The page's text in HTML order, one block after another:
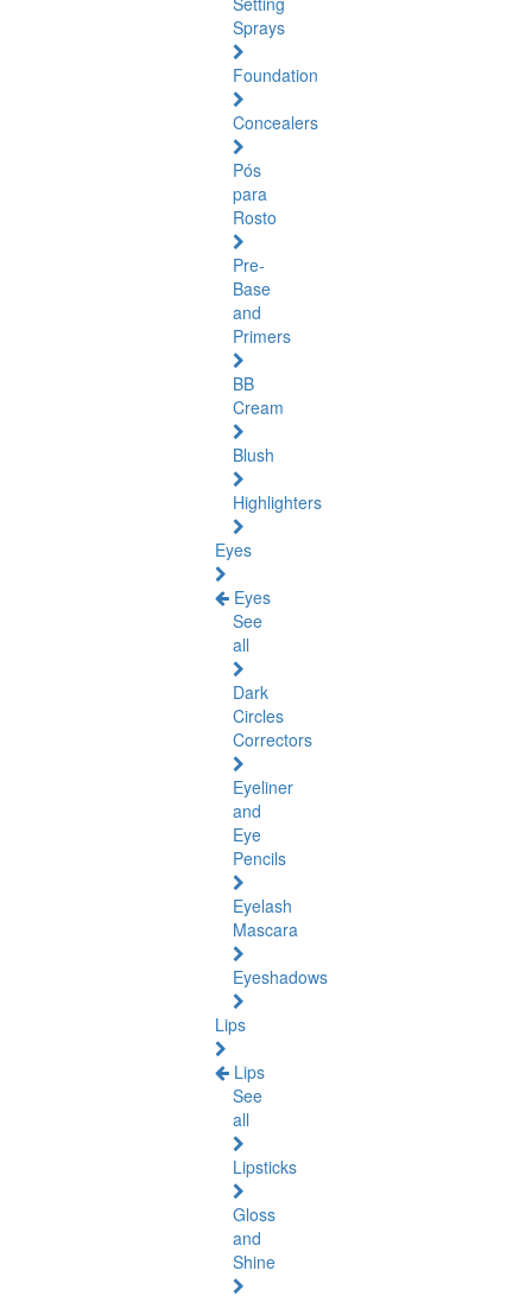
Sprays
Foundation
Concealers
Pós
para
Rosto
Pre-
Base
and
Primers
BB
Cream
Blush
Highlighters
Eyes
Eyes
See
all
Dark
Circles
Correctors
Eyeliner
and
Eye
Pencils
Eyelash
Mascara
Eyeshadows
Lips
Lips
See
all
Lipsticks
Gloss
and
Shine